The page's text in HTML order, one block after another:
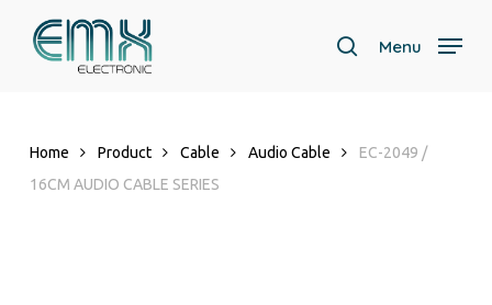
search
Menu
Home Product Cable Audio Cable
EC-2049 /
16CM AUDIO CABLE SERIES